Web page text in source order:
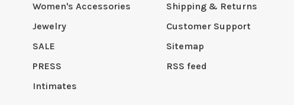
Women's Accessories
Jewelry
SALE
PRESS
Intimates
Shipping & Returns
Customer Support
Sitemap
RSS feed